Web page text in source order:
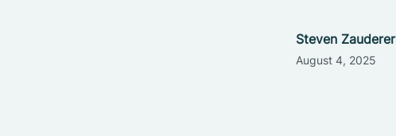
Steven Zauderer
August 4, 2025